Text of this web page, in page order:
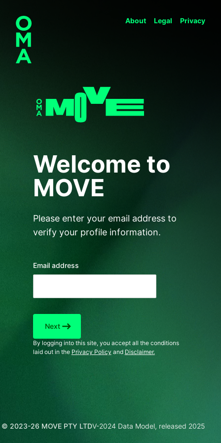
About Legal Privacy
Welcome to
MOVE
Please enter your email address to
verify your profile information.
Email address
Next east
By logging into this site, you accept all the conditions
laid out in the Privacy Policy and Disclaimer.
© 2023-26 MOVE PTY LTDV-2024 Data Model, released 2025